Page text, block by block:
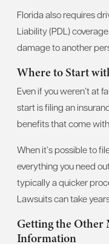
Florida also requires
Liability (PDL)
damage to another
Where to Start
Even if you weren’t at
start is filing an
benefits that come
When it’s possible to
everything you need
typically a quicker
Lawsuits can take
Getting the Other
Information